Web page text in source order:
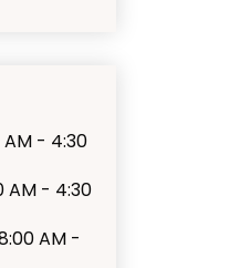
AM - 4:30
AM - 4:30
AM -